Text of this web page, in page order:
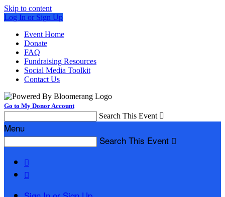
Skip to content
Log In or Sign Up
Event Home
Donate
FAQ
Fundraising Resources
Social Media Toolkit
Contact Us
Go to My Donor Account
Search This Event 
Menu
Search This Event 

